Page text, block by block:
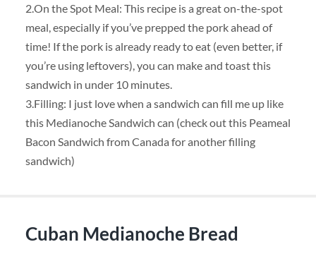
2.On the Spot Meal: This recipe is a great on-the-spot
meal, especially if you’ve prepped the pork ahead of
time! If the pork is already ready to eat (even better, if
you’re using leftovers), you can make and toast this
sandwich in under 10 minutes.
3.Filling: I just love when a sandwich can fill me up like
this Medianoche Sandwich can (check out this Peameal
Bacon Sandwich from Canada for another filling
sandwich)
Cuban Medianoche Bread